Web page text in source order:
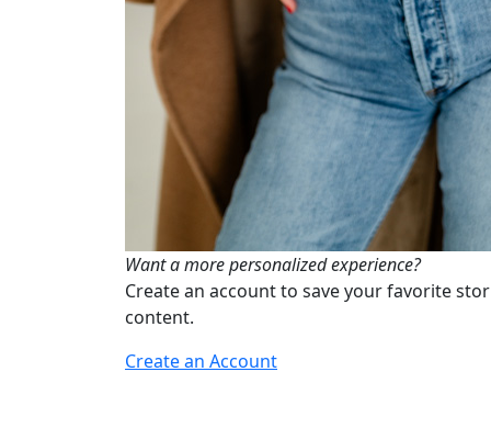
Want a more personalized experience?
Create an account to save your favorite
content.
Create an Account